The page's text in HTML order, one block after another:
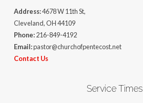
Address:4678 W 11th St,
Cleveland, OH 44109
Phone:216-849-4192
Email:pastor@churchofpentecost.net
Contact Us
Service Times